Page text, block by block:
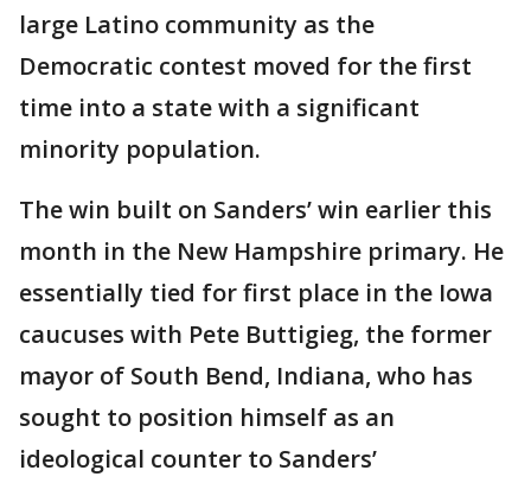
large Latino community as the
Democratic contest moved for the first
time into a state with a significant
minority population.
The win built on Sanders’ win earlier this
month in the New Hampshire primary. He
essentially tied for first place in the Iowa
caucuses with Pete Buttigieg, the former
mayor of South Bend, Indiana, who has
sought to position himself as an
ideological counter to Sanders’